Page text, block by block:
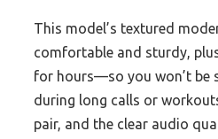
This model’s textured
comfortable and sturdy,
for hours—so you won’t be
during long calls or
pair, and the clear audio